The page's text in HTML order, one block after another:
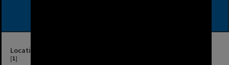
Location
[1]